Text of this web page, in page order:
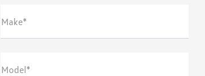
Make*
Model*